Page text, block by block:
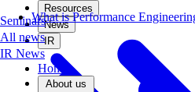
Resources
SeminarsNews
All newsIR
Home
About us
What is Performance
IR News